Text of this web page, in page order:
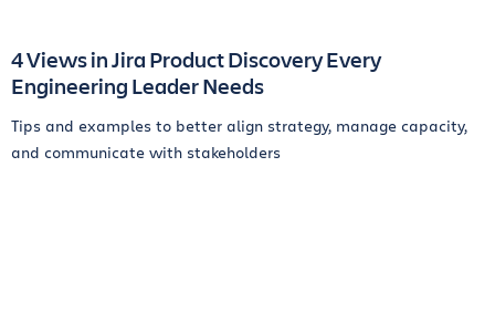
4 Views in Jira Product Discovery Every
Engineering Leader Needs
Tips and examples to better align strategy, manage capacity,
and communicate with stakeholders